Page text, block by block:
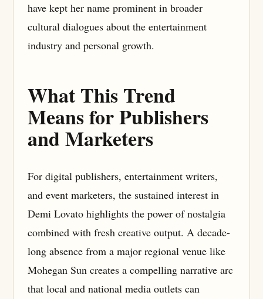
have kept her name prominent in broader
cultural dialogues about the entertainment
industry and personal growth.
What This Trend
Means for Publishers
and Marketers
For digital publishers, entertainment writers,
and event marketers, the sustained interest in
Demi Lovato highlights the power of nostalgia
combined with fresh creative output. A decade-
long absence from a major regional venue like
Mohegan Sun creates a compelling narrative arc
that local and national media outlets can